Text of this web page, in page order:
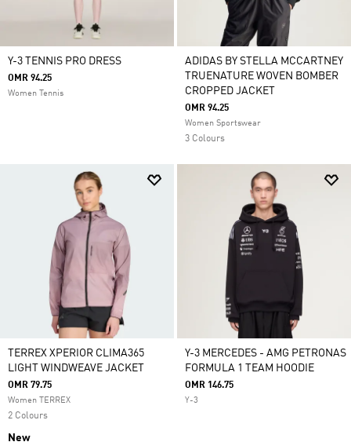
Y-3 TENNIS PRO DRESS
OMR 94.25
Women Tennis
ADIDAS BY STELLA MCCARTNEY
TRUENATURE WOVEN BOMBER
CROPPED JACKET
OMR 94.25
Women Sportswear
3 Colours
TERREX XPERIOR CLIMA365
LIGHT WINDWEAVE JACKET
OMR 79.75
Women TERREX
2 Colours
New
Y-3 MERCEDES - AMG PETRONAS
FORMULA 1 TEAM HOODIE
OMR 146.75
Y-3